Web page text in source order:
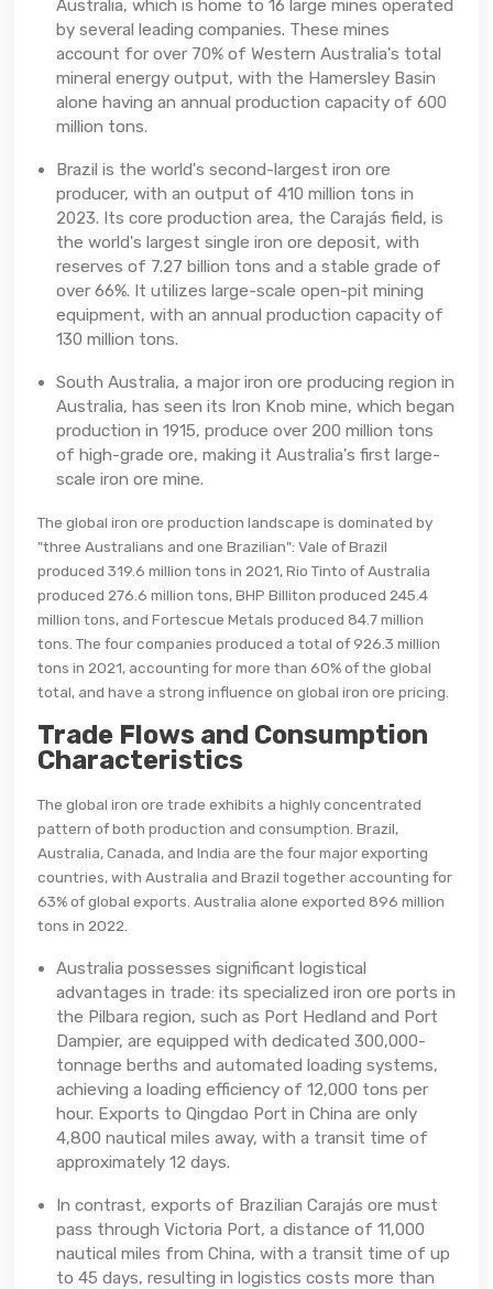
Australia, which is home to 16 large mines operated
by several leading companies. These mines
account for over 70% of Western Australia's total
mineral energy output, with the Hamersley Basin
alone having an annual production capacity of 600
million tons.
Brazil is the world's second-largest iron ore
producer, with an output of 410 million tons in
2023. Its core production area, the Carajás field, is
the world's largest single iron ore deposit, with
reserves of 7.27 billion tons and a stable grade of
over 66%. It utilizes large-scale open-pit mining
equipment, with an annual production capacity of
130 million tons.
South Australia, a major iron ore producing region in
Australia, has seen its Iron Knob mine, which began
production in 1915, produce over 200 million tons
of high-grade ore, making it Australia's first large-
scale iron ore mine.
The global iron ore production landscape is dominated by
"three Australians and one Brazilian": Vale of Brazil
produced 319.6 million tons in 2021, Rio Tinto of Australia
produced 276.6 million tons, BHP Billiton produced 245.4
million tons, and Fortescue Metals produced 84.7 million
tons. The four companies produced a total of 926.3 million
tons in 2021, accounting for more than 60% of the global
total, and have a strong influence on global iron ore pricing.
Trade Flows and Consumption
Characteristics
The global iron ore trade exhibits a highly concentrated
pattern of both production and consumption. Brazil,
Australia, Canada, and India are the four major exporting
countries, with Australia and Brazil together accounting for
63% of global exports. Australia alone exported 896 million
tons in 2022.
Australia possesses significant logistical
advantages in trade: its specialized iron ore ports in
the Pilbara region, such as Port Hedland and Port
Dampier, are equipped with dedicated 300,000-
tonnage berths and automated loading systems,
achieving a loading efficiency of 12,000 tons per
hour. Exports to Qingdao Port in China are only
4,800 nautical miles away, with a transit time of
approximately 12 days.
In contrast, exports of Brazilian Carajás ore must
pass through Victoria Port, a distance of 11,000
nautical miles from China, with a transit time of up
to 45 days, resulting in logistics costs more than